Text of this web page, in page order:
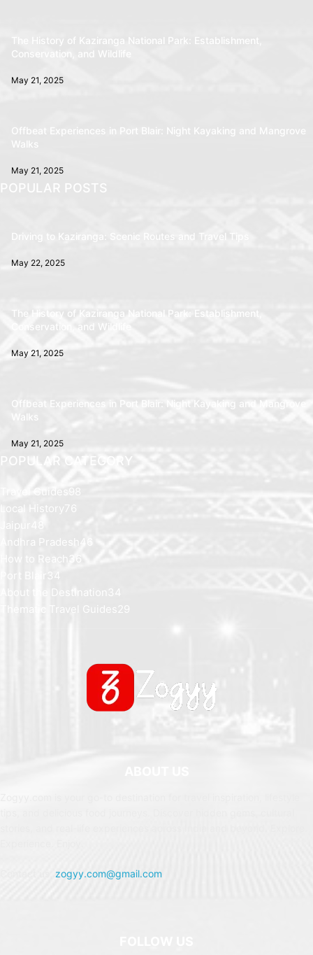
The History of Kaziranga National Park: Establishment,
Conservation, and Wildlife
May 21, 2025
Offbeat Experiences in Port Blair: Night Kayaking and Mangrove
Walks
May 21, 2025
POPULAR POSTS
Driving to Kaziranga: Scenic Routes and Travel Tips
May 22, 2025
The History of Kaziranga National Park: Establishment,
Conservation, and Wildlife
May 21, 2025
Offbeat Experiences in Port Blair: Night Kayaking and Mangrove
Walks
May 21, 2025
POPULAR CATEGORY
Travel Guides
98
Local History76
Jaipur
Andhra Pradesh 46
How to Reach 36
Port Blair 34
About the Destination
Thematic Travel Guides29
zogyy.com@gmail.com